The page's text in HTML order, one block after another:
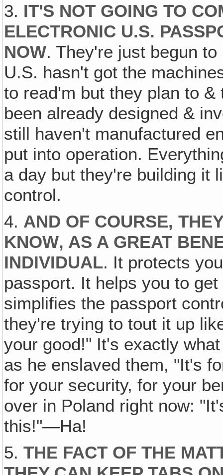
3. IT'S NOT GOING TO
ELECTRONIC U.S.
NOW. They're just begun
U.S. hasn't got the
to read'm but they plan to
been already designed &
still haven't manufactured
put into operation.
a day but they're building it
control.
4. AND OF COURSE,
KNOW‚ AS A GREAT
INDIVIDUAL. It protects
passport. It helps you to
simplifies the passport
they're trying to tout it up
your good!" It's exactly
as he enslaved them, "It's
for your security, for your
over in Poland right now:
this!"—Ha!
5.THE FACT OF THE